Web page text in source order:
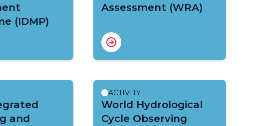
(IDMP)
Assessment (WRA)
and
ACTIVITY
World Hydrological
Cycle Observing